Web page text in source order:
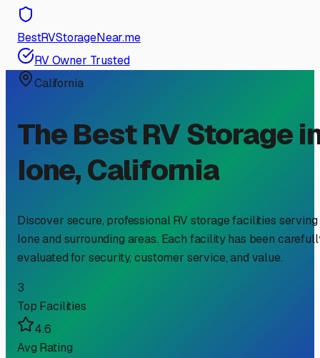
BestRVStorageNear.me
RV Owner Trusted
California
The Best RV Storage
Ione,California
Discover secure, professional RV storage facilities serving
Ioneand surrounding areas. Each facility has been
evaluated for security, customer service, and value.
3
Top Facilities
4.6
Avg Rating